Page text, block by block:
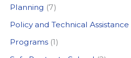
:Planning (7)
Policy and Technical Assistance
Programs (1)